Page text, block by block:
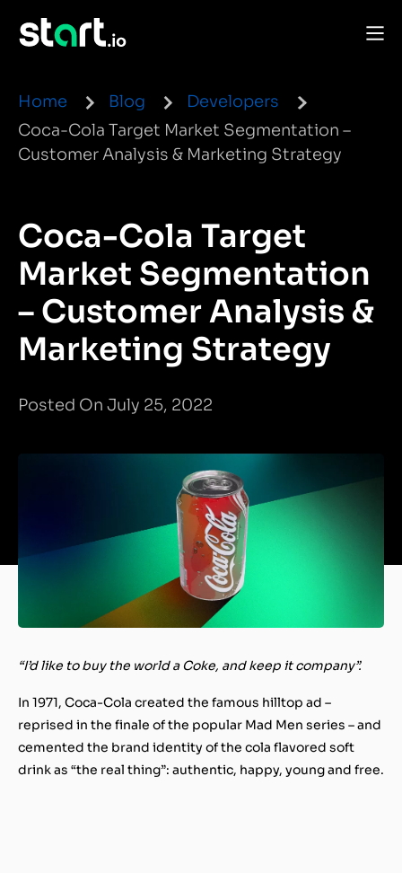
Home Blog
Developers
Coca-Cola Target Market Segmentation –
Customer Analysis & Marketing Strategy
Coca-Cola Target
Market Segmentation
– Customer Analysis &
Marketing Strategy
Posted On July 25, 2022
“I’d like to buy the world a Coke, and keep it company”.
In 1971, Coca-Cola created the famous hilltop ad –
reprised in the finale of the popular Mad Men series – and
cemented the brand identity of the cola flavored soft
drink as “the real thing”: authentic, happy, young and free.